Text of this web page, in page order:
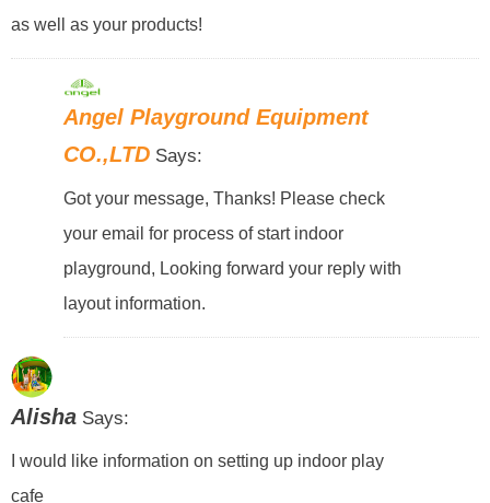
as well as your products!
Angel Playground Equipment
CO.,LTD Says:
Got your message, Thanks! Please check
your email for process of start indoor
playground, Looking forward your reply with
layout information.
AlishaSays:
I would like information on setting up indoor play
cafe